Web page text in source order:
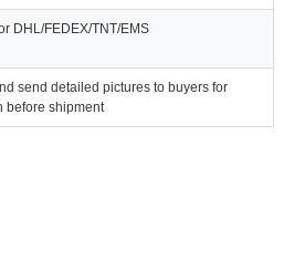
DHL/FEDEX/TNT/EMS
send detailed pictures to buyers for
before shipment